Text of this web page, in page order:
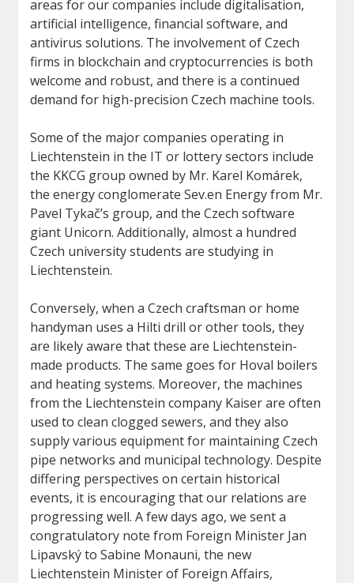
areas for our companies include digitalisation,
artificial intelligence, financial software, and
antivirus solutions. The involvement of Czech
firms in blockchain and cryptocurrencies is both
welcome and robust, and there is a continued
demand for high-precision Czech machine tools.
Some of the major companies operating in
Liechtenstein in the IT or lottery sectors include
the KKCG group owned by Mr. Karel Komárek,
the energy conglomerate Sev.en Energy from Mr.
Pavel Tykač’s group, and the Czech software
giant Unicorn. Additionally, almost a hundred
Czech university students are studying in
Liechtenstein.
Conversely, when a Czech craftsman or home
handyman uses a Hilti drill or other tools, they
are likely aware that these are Liechtenstein-
made products. The same goes for Hoval boilers
and heating systems. Moreover, the machines
from the Liechtenstein company Kaiser are often
used to clean clogged sewers, and they also
supply various equipment for maintaining Czech
pipe networks and municipal technology. Despite
differing perspectives on certain historical
events, it is encouraging that our relations are
progressing well. A few days ago, we sent a
congratulatory note from Foreign Minister Jan
Lipavský to Sabine Monauni, the new
Liechtenstein Minister of Foreign Affairs,